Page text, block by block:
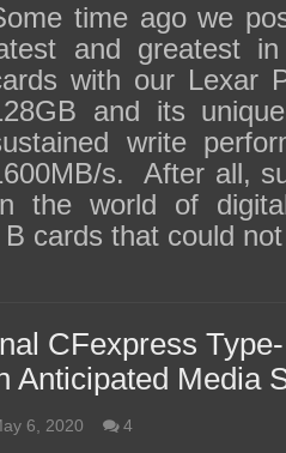
time ago we
and greatest
with our Lexar
and its
write
s. After all,
the world of
B cards that could
CFexpress
Anticipated Media
6, 2020 4